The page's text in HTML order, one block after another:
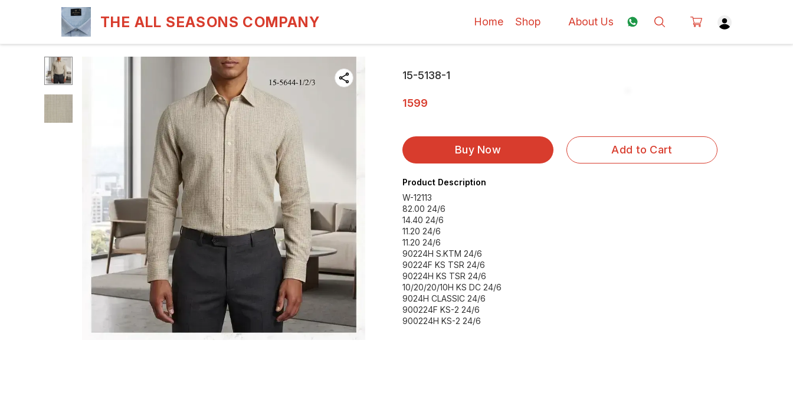
THE ALL SEASONS COMPANY Home Shop About Us
15-5138-1
1599
Buy Now Add to Cart
Product Description
W-12113
82.00 24/6
14.40 24/6
11.20 24/6
11.20 24/6
90224H S.KTM 24/6
90224F KS TSR 24/6
90224H KS TSR 24/6
10/20/20/10H KS DC 24/6
9024H CLASSIC 24/6
900224F KS-2 24/6
900224H KS-2 24/6